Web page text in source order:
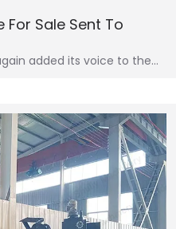
For Sale Sent To
added its voice to the…